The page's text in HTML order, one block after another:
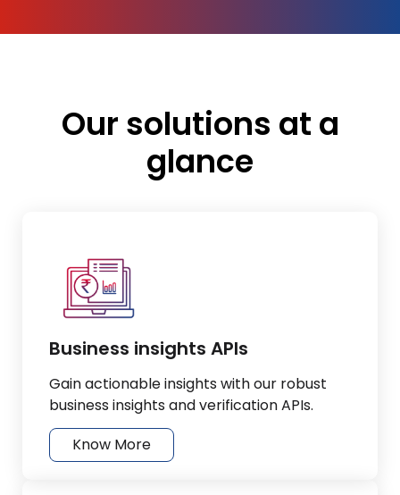
Our solutions at a
glance
Business insights APIs
Gain actionable insights with our robust
business insights and verification APIs.
Know More